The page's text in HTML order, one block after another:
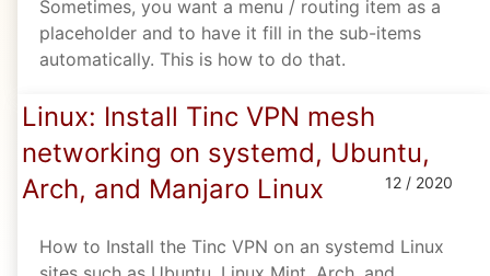
Sometimes, you want a menu / routing item as a
placeholder and to have it fill in the sub-items
automatically. This is how to do that.
Linux: Install Tinc VPN mesh
networking on systemd, Ubuntu,
Arch, and Manjaro Linux
12 / 2020
How to Install the Tinc VPN on an systemd Linux